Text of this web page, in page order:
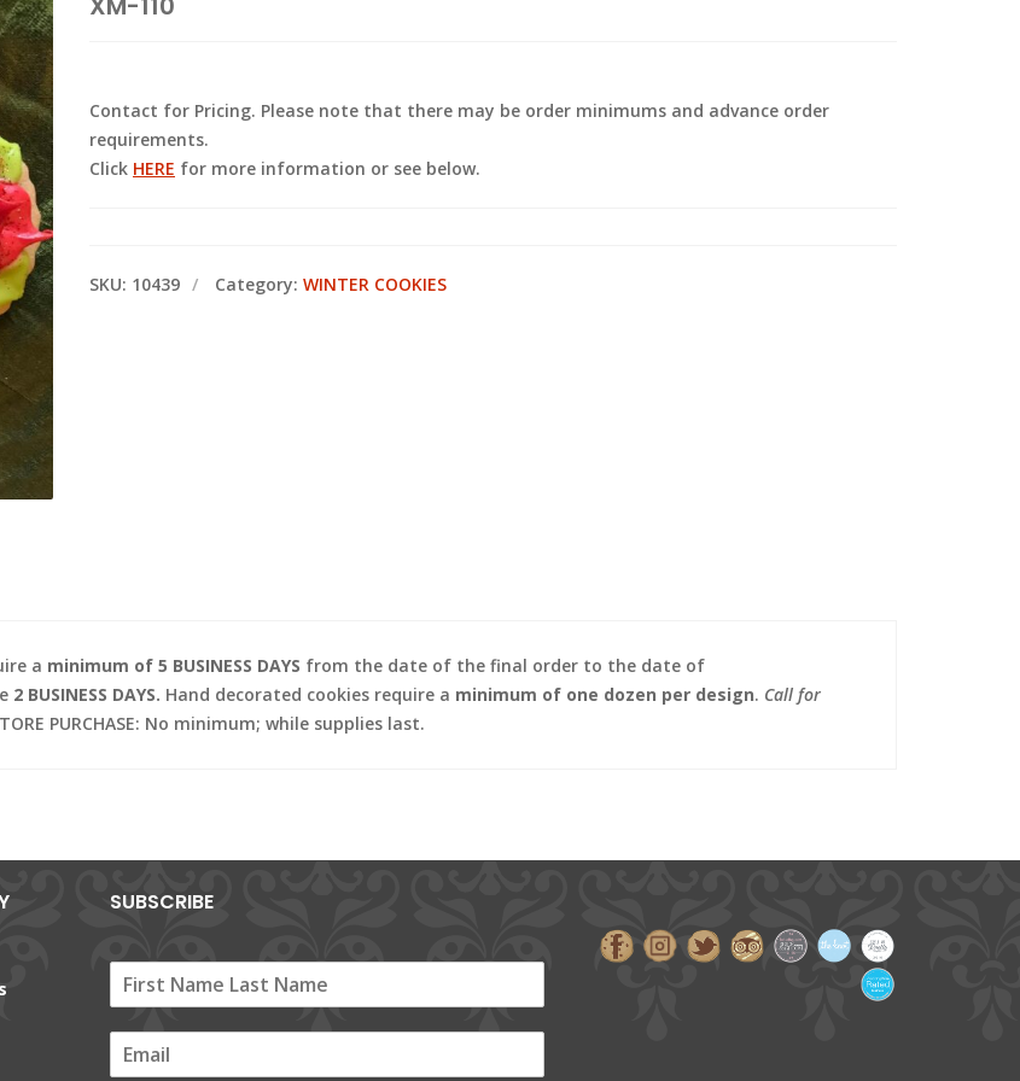
Contact for Pricing. Please note that there may be order minimums and advance order
requirements.
Click HERE for more information or see below.
SKU: 10439 Category: WINTER COOKIES
a minimum of 5 BUSINESS DAYS from the date of the final order to the date of
2 BUSINESS DAYS. Hand decorated cookies require a minimum of one dozen per design. Call for
PURCHASE: No minimum; while supplies last.
SUBSCRIBE
m